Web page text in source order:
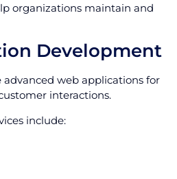
organizations maintain and
Development
advanced web applications for
interactions.
include: